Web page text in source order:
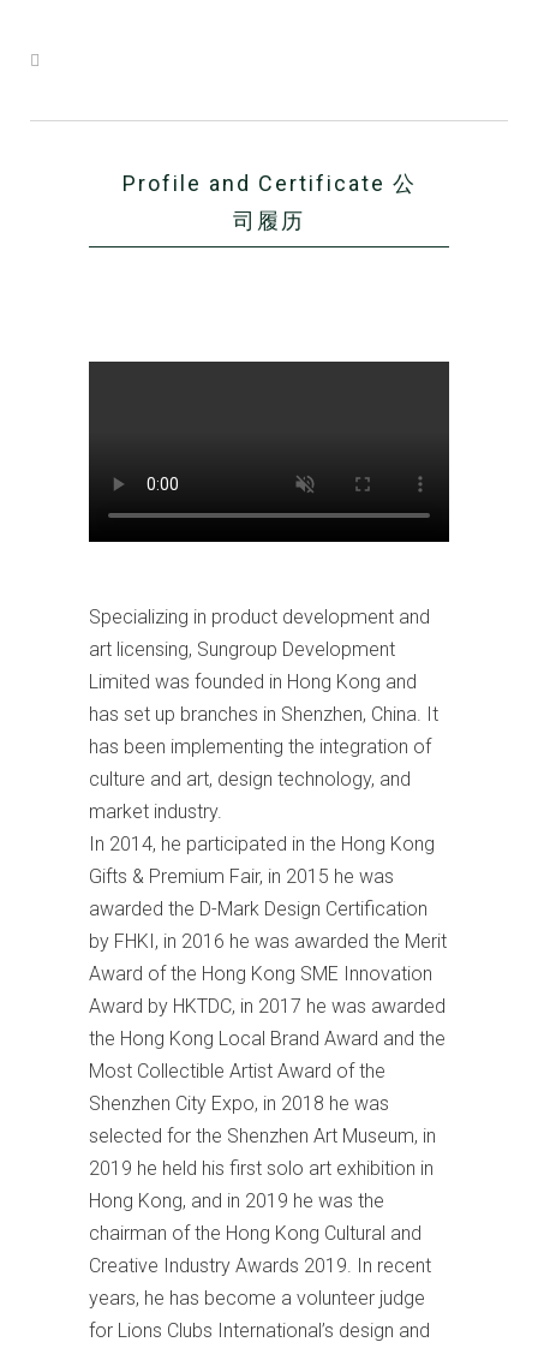
Profile and Certificate 公
司履历
Specializing in product development and
art licensing, Sungroup Development
Limited was founded in Hong Kong and
has set up branches in Shenzhen, China. It
has been implementing the integration of
culture and art, design technology, and
market industry.
In 2014, he participated in the Hong Kong
Gifts & Premium Fair, in 2015 he was
awarded the D-Mark Design Certification
by FHKI, in 2016 he was awarded the Merit
Award of the Hong Kong SME Innovation
Award by HKTDC, in 2017 he was awarded
the Hong Kong Local Brand Award and the
Most Collectible Artist Award of the
Shenzhen City Expo, in 2018 he was
selected for the Shenzhen Art Museum, in
2019 he held his first solo art exhibition in
Hong Kong, and in 2019 he was the
chairman of the Hong Kong Cultural and
Creative Industry Awards 2019. In recent
years, he has become a volunteer judge
for Lions Clubs International’s design and